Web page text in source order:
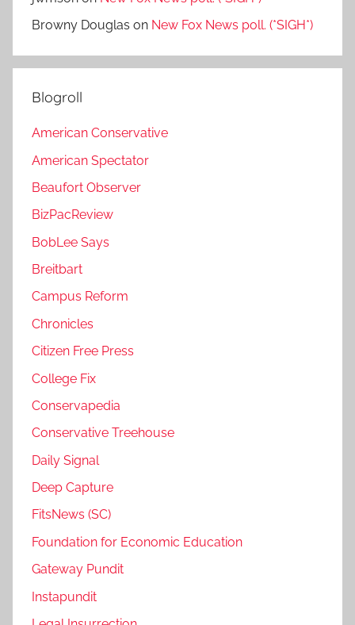
Browny Douglas on New Fox News poll. (*SIGH*)
Blogroll
American Conservative
American Spectator
Beaufort Observer
BizPacReview
BobLee Says
Breitbart
Campus Reform
Chronicles
Citizen Free Press
College Fix
Conservapedia
Conservative Treehouse
Daily Signal
Deep Capture
FitsNews (SC)
Foundation for Economic Education
Gateway Pundit
Instapundit